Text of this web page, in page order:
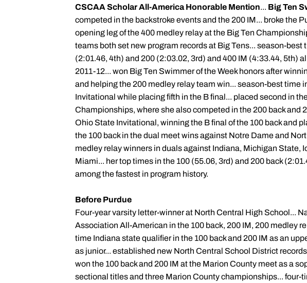
CSCAA Scholar All-America Honorable Mention... Big Ten
competed in the backstroke events and the 200 IM... broke the
opening leg of the 400 medley relay at the Big Ten
teams both set new program records at Big Tens... season-best
(2:01.46, 4th) and 200 (2:03.02, 3rd) and 400 IM (4:33.44, 5th)
2011-12... won Big Ten Swimmer of the Week honors after
and helping the 200 medley relay team win... season-best time
Invitational while placing fifth in the B final... placed second in
Championships, where she also competed in the 200 back and
Ohio State Invitational, winning the B final of the 100 back and
the 100 back in the dual meet wins against Notre Dame and
medley relay winners in duals against Indiana, Michigan State,
Miami... her top times in the 100 (55.06, 3rd) and 200 back
among the fastest in program history.
Before Purdue
Four-year varsity letter-winner at North Central High School...
Association All-American in the 100 back, 200 IM, 200 medley
time Indiana state qualifier in the 100 back and 200 IM as an
as junior... established new North Central School District
won the 100 back and 200 IM at the Marion County meet as a
sectional titles and three Marion County championships... four-